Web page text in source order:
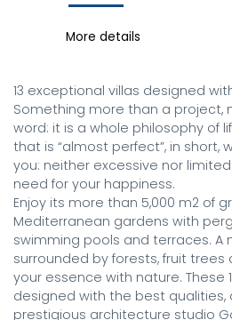
More details
13 exceptional villas designed
Something more than a project,
word: it is a whole philosophy of
that is “almost perfect”, in short,
you: neither excessive nor
need for your happiness.
Enjoy its more than 5,000 m2 of
Mediterranean gardens with
swimming pools and terraces. A
surrounded by forests, fruit trees
your essence with nature. These
designed with the best qualities,
prestigious architecture studio